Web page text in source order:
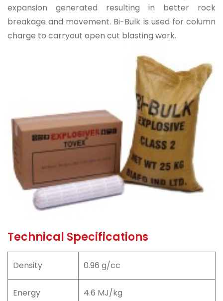
expansion generated resulting in better rock
breakage and movement. Bi-Bulk is used for column
charge to carryout open cut blasting work.
Technical Specifications
Density 0.96 g/cc
Energy 4.6 MJ/kg